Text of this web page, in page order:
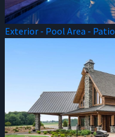
Exterior - Pool Area - Patio